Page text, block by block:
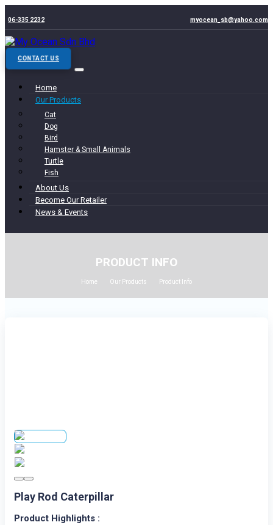
06-335 2232 myocean_sb@yahoo.com
CONTACT US
Home
Our Products
Cat
Dog
Bird
Hamster & Small Animals
Turtle
Fish
About Us
Become Our Retailer
News & Events
PRODUCT INFO
Home Our Products Product Info
Play Rod Caterpillar
Product Highlights :